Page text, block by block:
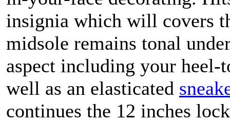
insignia which will covers
midsole remains tonal
aspect including your
well as an elasticated
continues the 12 inches